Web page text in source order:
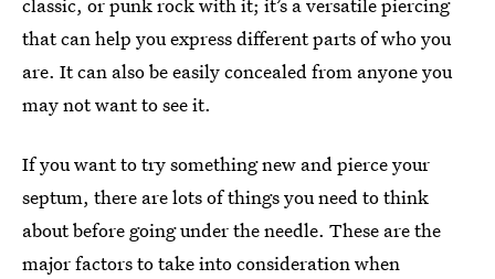
that can help you express different parts of who you
are. It can also be easily concealed from anyone you
may not want to see it.
If you want to try something new and pierce your
septum, there are lots of things you need to think
about before going under the needle. These are the
major factors to take into consideration when